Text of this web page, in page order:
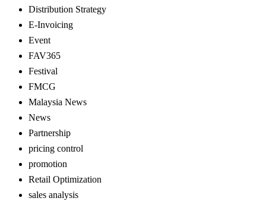
Distribution Strategy
E-Invoicing
Event
FAV365
Festival
FMCG
Malaysia News
News
Partnership
pricing control
promotion
Retail Optimization
sales analysis